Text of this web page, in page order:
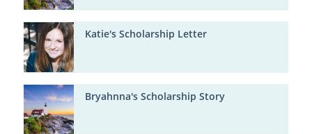
Katie's Scholarship Letter
Bryahnna's Scholarship Story